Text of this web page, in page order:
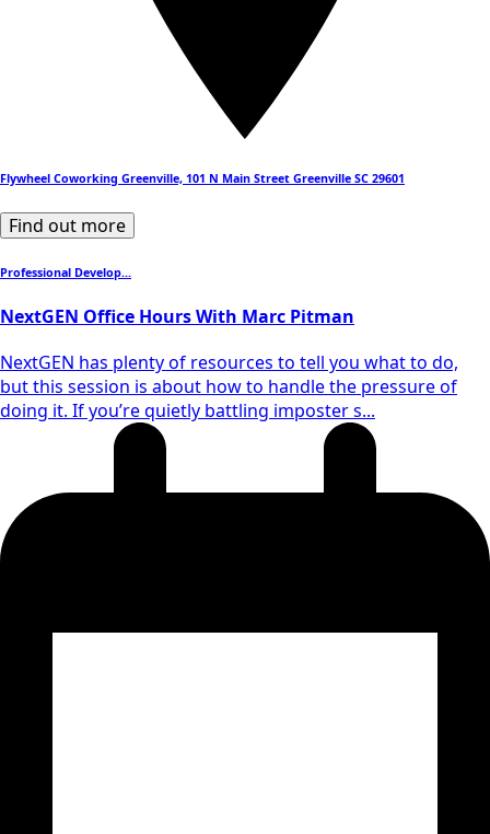
Flywheel Coworking Greenville, 101 N Main Street Greenville SC 29601
Find out more
Professional Develop...
NextGEN Office Hours With Marc Pitman
NextGEN has plenty of resources to tell you what to do,
but this session is about how to handle the pressure of
doing it. If you’re quietly battling imposter s...